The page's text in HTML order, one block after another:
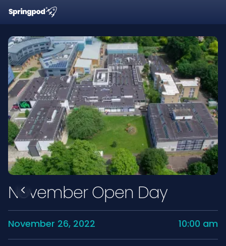
November Open Day
November 26, 2022 10:00 am